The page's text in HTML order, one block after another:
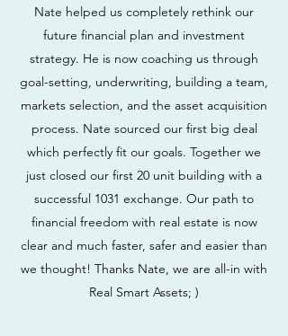
Nate helped us completely rethink our
future financial plan and investment
strategy. He is now coaching us through
goal-setting, underwriting, building a team,
markets selection, and the asset acquisition
process. Nate sourced our first big deal
which perfectly fit our goals. Together we
just closed our first 20 unit building with a
successful 1031 exchange. Our path to
financial freedom with real estate is now
clear and much faster, safer and easier than
we thought! Thanks Nate, we are all-in with
Real Smart Assets; )